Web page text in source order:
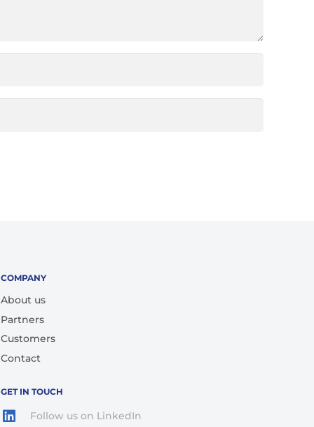
COMPANY
About us
Partners
Customers
Contact
GET IN TOUCH
Follow us on LinkedIn